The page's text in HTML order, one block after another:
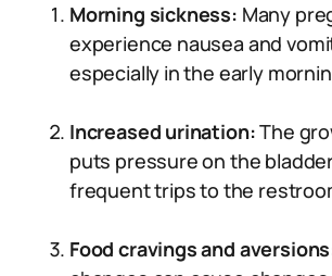
Morning sickness: Many
experience nausea and
especially in the early
Increased urination:The
puts pressure on the
frequent trips to the
Food cravings and